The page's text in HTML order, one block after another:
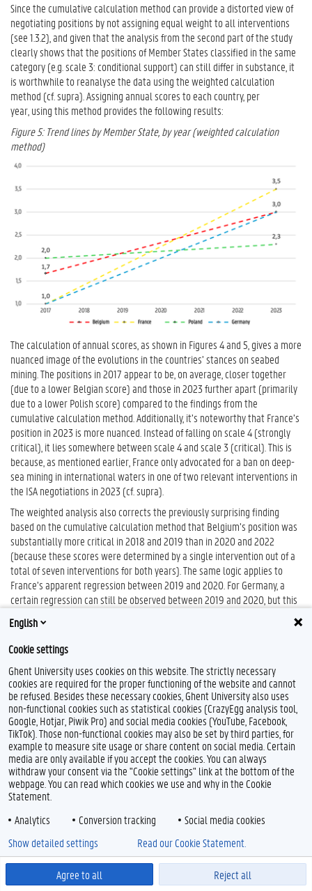
Since the cumulative calculation method can provide a distorted view of
negotiating positions by not assigning equal weight to all interventions
(see 1.3.2), and given that the analysis from the second part of the study
clearly shows that the positions of Member States classified in the same
category (e.g. scale 3: conditional support) can still differ in substance, it
is worthwhile to reanalyse the data using the weighted calculation
method (cf. supra). Assigning annual scores to each country, per
year, using this method provides the following results:
Figure 5: Trend lines by Member State, by year (weighted calculation
method)
The calculation of annual scores, as shown in Figures 4 and 5, gives a more
nuanced image of the evolutions in the countries’ stances on seabed
mining. The positions in 2017 appear to be, on average, closer together
(due to a lower Belgian score) and those in 2023 further apart (primarily
due to a lower Polish score) compared to the findings from the
cumulative calculation method. Additionally, it’s noteworthy that France’s
position in 2023 is more nuanced. Instead of falling on scale 4 (strongly
critical), it lies somewhere between scale 4 and scale 3 (critical). This is
because, as mentioned earlier, France only advocated for a ban on deep-
sea mining in international waters in one of two relevant interventions in
the ISA negotiations in 2023 (cf. supra).
The weighted analysis also corrects the previously surprising finding
based on the cumulative calculation method that Belgium’s position was
substantially more critical in 2018 and 2019 than in 2020 and 2022
(because these scores were determined by a single intervention out of a
total of seven interventions for both years). The same logic applies to
France’s apparent regression between 2019 and 2020. For Germany, a
certain regression can still be observed between 2019 and 2020, but this
decrease in the score seems to depend more on the specific topics on
which Germany has responded rather than on a substantive change in
course. The country does already support a conditional approach in 2020
(ISA, 2020, p. 2-3).
A final observation that becomes clear in the weighted analysis is the
evolution of Poland’s position over the research period. Apart from a
slight increase between 2022 and 2023, its stance seems to not have
evolved at all and consistently promoted stances that can be classified in
the same research category: scale 2 on the research scale. This means
that while Poland calls for more attention to environmental protection
and scientific research within the ISA negotiations, it does not (until 2023)
attach clear conditions to a possible approval of deep-sea mining
although not supporting a clear conditional stance, the country does talk
about the “necessity” of environmental protection measures (cf. supra).
Finally, to give an idea of the extent to which the stances of the four EU
countries have converged or diverged between 2017 and 2023, Table 2
English
Cookie settings
Ghent University uses cookies on this website. The strictly necessary
cookies are required for the proper functioning of the website and cannot
be refused. Besides these necessary cookies, Ghent University also uses
non-functional cookies such as statistical cookies (CrazyEgg analysis tool,
Google, Hotjar, Piwik Pro) and social media cookies (YouTube, Facebook,
TikTok). Those non-functional cookies may also be set by third parties, for
example to measure site usage or share content on social media. Certain
media are only available if you accept the cookies. You can always
withdraw your consent via the "Cookie settings" link at the bottom of the
webpage. You can read which cookies we use and why in the Cookie
Statement.
Analytics
Conversion tracking Social media cookies
Agree to all Reject all
Show detailed settings Read our Cookie Statement.